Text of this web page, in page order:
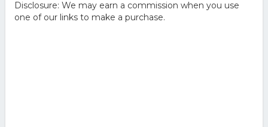
Disclosure: We may earn a commission when you use
one of our links to make a purchase.